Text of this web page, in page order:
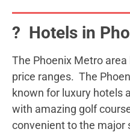
? Hotels in
The Phoenix Metro
price ranges. The
known for luxury hotels
with amazing golf
convenient to the